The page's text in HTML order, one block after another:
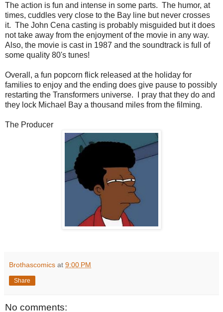
The action is fun and intense in some parts. The humor, at
times, cuddles very close to the Bay line but never crosses
it. The John Cena casting is probably misguided but it does
not take away from the enjoyment of the movie in any way.
Also, the movie is cast in 1987 and the soundtrack is full of
some quality 80's tunes!
Overall, a fun popcorn flick released at the holiday for
families to enjoy and the ending does give pause to possibly
restarting the Transformers universe. I pray that they do and
they lock Michael Bay a thousand miles from the filming.
The Producer
Brothascomics at 9:00 PM
Share
No comments: